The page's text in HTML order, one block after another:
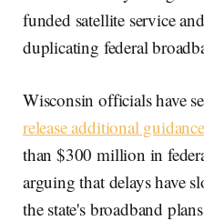
funded satellite service
duplicating federal
Wisconsin officials have
release additional guidance
than $300 million in
arguing that delays have
the state's broadband